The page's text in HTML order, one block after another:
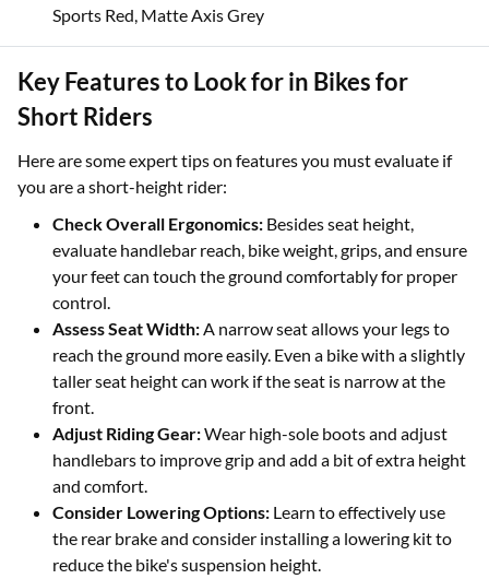
Sports Red, Matte Axis Grey
Key Features to Look for in Bikes for
Short Riders
Here are some expert tips on features you must evaluate if
you are a short-height rider:
Check Overall Ergonomics: Besides seat height,
evaluate handlebar reach, bike weight, grips, and ensure
your feet can touch the ground comfortably for proper
control.
Assess Seat Width:A narrow seat allows your legs to
reach the ground more easily. Even a bike with a slightly
taller seat height can work if the seat is narrow at the
front.
Adjust Riding Gear:Wear high-sole boots and adjust
handlebars to improve grip and add a bit of extra height
and comfort.
Consider Lowering Options: Learn to effectively use
the rear brake and consider installing a lowering kit to
reduce the bike's suspension height.